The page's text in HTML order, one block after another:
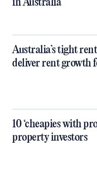
in Australia
Australia’s tight
deliver rent growth
10 ‘cheapies with
property investors